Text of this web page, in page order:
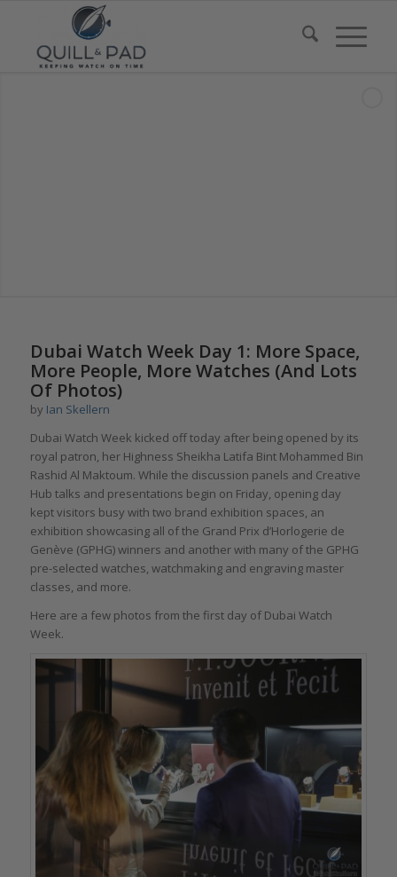
Dubai Watch Week Day 1: More Space,
More People, More Watches (And Lots
Of Photos)
by Ian Skellern
Dubai Watch Week kicked off today after being opened by its
royal patron, her Highness Sheikha Latifa Bint Mohammed Bin
Rashid Al Maktoum. While the discussion panels and Creative
Hub talks and presentations begin on Friday, opening day
kept visitors busy with two brand exhibition spaces, an
exhibition showcasing all of the Grand Prix d’Horlogerie de
Genève (GPHG) winners and another with many of the GPHG
pre-selected watches, watchmaking and engraving master
classes, and more.
Here are a few photos from the first day of Dubai Watch
Week.